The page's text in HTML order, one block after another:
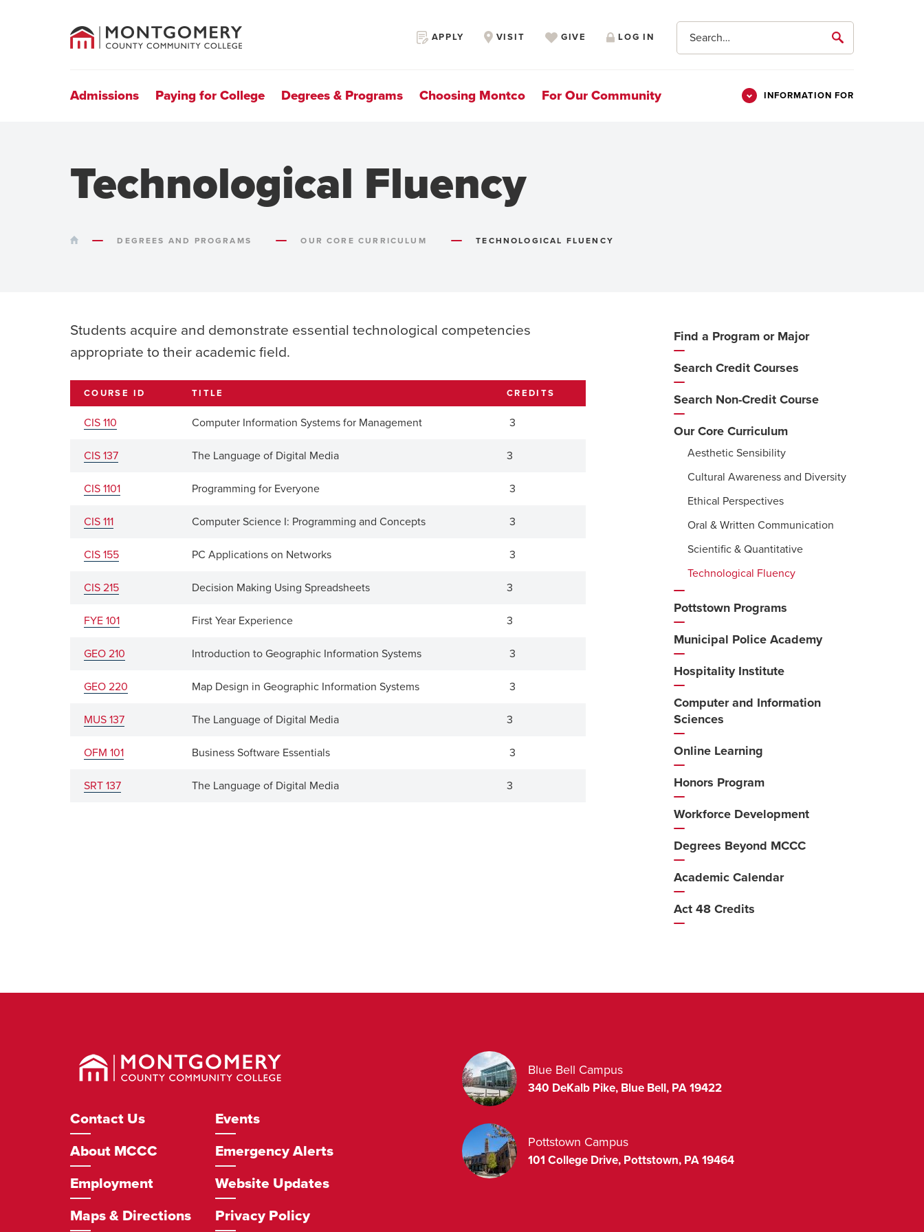
Secondary
APPLY VISIT GIVE LOG IN
Search
submit
Navigation
Admissions Paying for College Degrees & Programs Choosing Montco For Our Community INFORMATION FOR
College
Technological Fluency
HOME DEGREES AND PROGRAMS OUR CORE CURRICULUM TECHNOLOGICAL FLUENCY
Additional
Navigation
Find a Program or Major
Search Credit Courses
Search Non-Credit Course
Our Core Curriculum
Aesthetic Sensibility
Cultural Awareness and Diversity
Ethical Perspectives
Oral & Written Communication
Scientific & Quantitative
Technological Fluency
Pottstown Programs
Municipal Police Academy
Hospitality Institute
Computer and Information
Sciences
Online Learning
Honors Program
Workforce Development
Degrees Beyond MCCC
Academic Calendar
Act 48 Credits
Students acquire and demonstrate essential technological competencies
appropriate to their academic field.
COURSE ID TITLE CREDITS
CIS 110 Computer Information Systems for Management 3
CIS 137 The Language of Digital Media 3
CIS 1101 Programming for Everyone 3
CIS 111 Computer Science I: Programming and Concepts 3
CIS 155 PC Applications on Networks 3
CIS 215 Decision Making Using Spreadsheets 3
FYE 101 First Year Experience 3
GEO 210 Introduction to Geographic Information Systems 3
GEO 220 Map Design in Geographic Information Systems 3
MUS 137 The Language of Digital Media 3
OFM 101 Business Software Essentials 3
SRT 137 The Language of Digital Media 3
Montgomery
County
Community
Footer
Navigation
Contact Us
About MCCC
Employment
Maps & Directions
Events
Emergency Alerts
Website Updates
Privacy Policy
Blue Bell Campus
340 DeKalb Pike, Blue Bell, PA19422
Pottstown Campus
101 College Drive, Pottstown, PA19464